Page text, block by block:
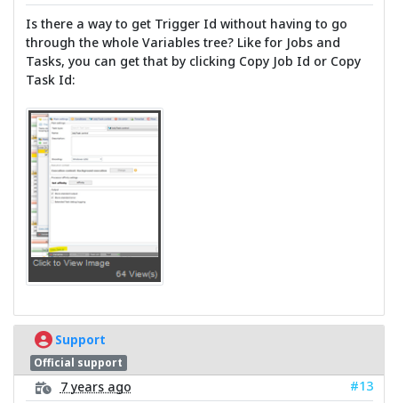
Is there a way to get Trigger Id without having to go
through the whole Variables tree? Like for Jobs and
Tasks, you can get that by clicking Copy Job Id or Copy
Task Id:
Support
Official support
7 years ago #13